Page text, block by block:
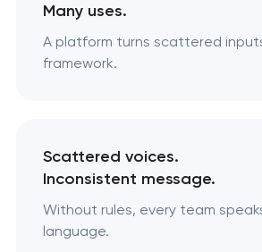
Many uses.
A platform turns scattered
framework.
Scattered voices.
Inconsistent message.
Without rules, every team
language.